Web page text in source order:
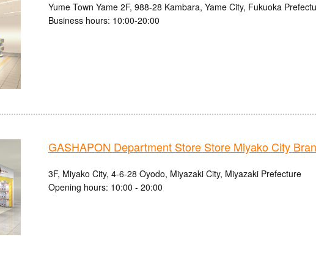
Yume Town Yame 2F, 988-28 Kambara, Yame City, Fukuoka
Business hours: 10:00-20:00
GASHAPON Department Store Store Miyako City
3F, Miyako City, 4-6-28 Oyodo, Miyazaki City, Miyazaki Prefecture
Opening hours: 10:00 - 20:00